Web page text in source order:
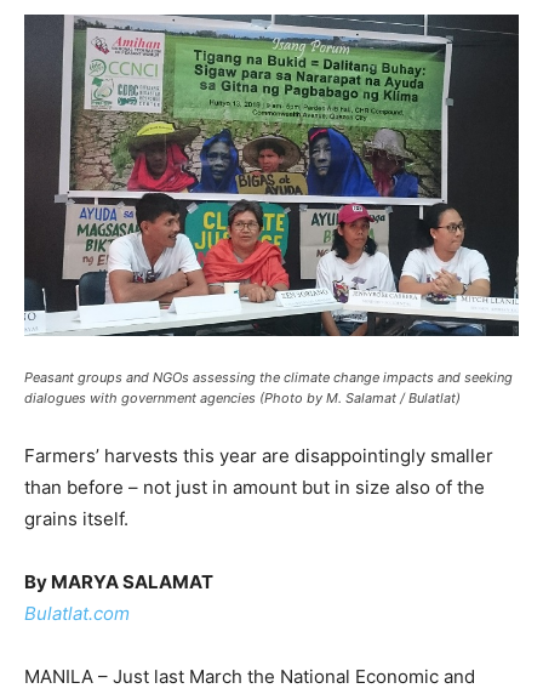
Peasant groups and NGOs assessing the climate change impacts and seeking
dialogues with government agencies (Photo by M. Salamat / Bulatlat)
Farmers’ harvests this year are disappointingly smaller
than before – not just in amount but in size also of the
grains itself.
By MARYA SALAMAT
Bulatlat.com
MANILA – Just last March the National Economic and